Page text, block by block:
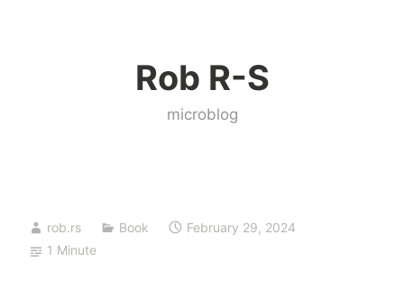
Rob R-S
microblog
rob.rs Book
February 29, 2024
1 Minute